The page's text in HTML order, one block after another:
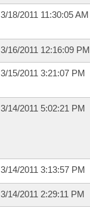
3/18/2011 11:30:05 AM
3/16/2011 12:16:09 PM
3/15/2011 3:21:07 PM
3/14/2011 5:02:21 PM
3/14/2011 3:13:57 PM
3/14/2011 2:29:11 PM